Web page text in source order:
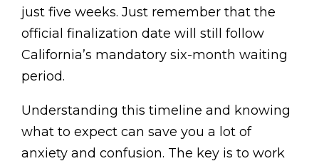
just five weeks. Just remember that the
official finalization date will still follow
California’s mandatory six-month waiting
period.
Understanding this timeline and knowing
what to expect can save you a lot of
anxiety and confusion. The key is to work